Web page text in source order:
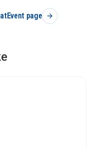
Event page